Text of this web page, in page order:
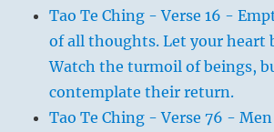
Tao Te Ching - Verse 16 -
of all thoughts. Let your heart
Watch the turmoil of beings,
contemplate their return.
Tao Te Ching - Verse 76 -